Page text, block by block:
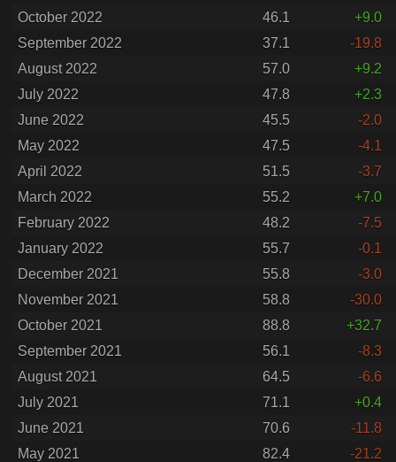
October 2022
46.1
+9.0
September 2022
37.1
-19.8
August 2022
57.0
+9.2
July 2022
47.8
+2.3
June 2022
45.5
-2.0
May 2022
47.5
-4.1
April 2022
51.5
-3.7
March 2022
55.2
+7.0
February 2022
48.2
-7.5
January 2022
55.7
-0.1
December 2021
55.8
-3.0
November 2021
58.8
-30.0
October 2021
88.8
+32.7
September 2021
56.1
-8.3
August 2021
64.5
-6.6
July 2021
71.1
+0.4
June 2021
70.6
-11.8
May 2021
82.4
-21.2